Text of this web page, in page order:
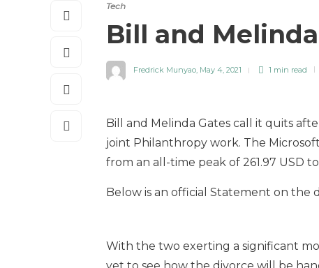
Tech
Bill and
Fredrick Munyao, May 4, 2021 1 min read
Bill and Melinda Gates call it quits
joint Philanthropy work. The
from an all-time peak of 261.97 USD
Below is an official Statement on the
With the two exerting a significant